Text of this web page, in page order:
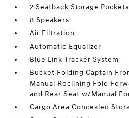
2 Seatback Storage Pockets
8 Speakers
Air Filtration
Automatic Equalizer
Blue Link Tracker System
Bucket Folding Captain
Manual Reclining Fold
and Rear Seat w/Manual
Cargo Area Concealed